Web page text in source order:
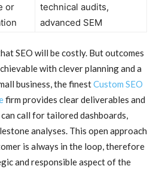
or
technical audits,
advanced SEM
SEO will be costly. But outcomes
with clever planning and a
business, the finestCustom SEO
firm provides clear deliverables and
call for tailored dashboards,
analyses. This open approach
is always in the loop, therefore
and responsible aspect of the